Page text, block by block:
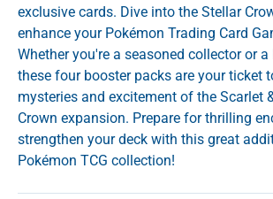
exclusive cards. Dive into the Stellar
enhance your Pokémon Trading Card
Whether you're a seasoned collector or
these four booster packs are your ticket
mysteries and excitement of the Scarlet
Crown expansion. Prepare for thrilling
strengthen your deck with this great
Pokémon TCG collection!